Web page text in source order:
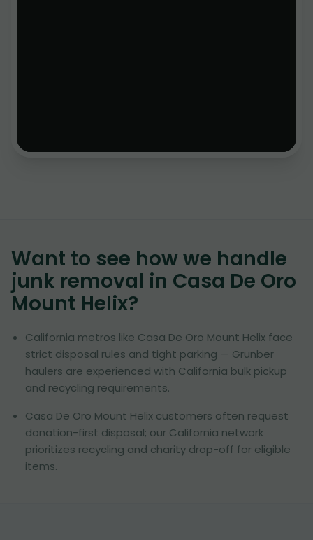
Want to see how we handle
junk removal in Casa De Oro
Mount Helix?
California metros like Casa De Oro Mount Helix face
strict disposal rules and tight parking — Grunber
haulers are experienced with California bulk pickup
and recycling requirements.
Casa De Oro Mount Helix customers often request
donation-first disposal; our California network
prioritizes recycling and charity drop-off for eligible
items.